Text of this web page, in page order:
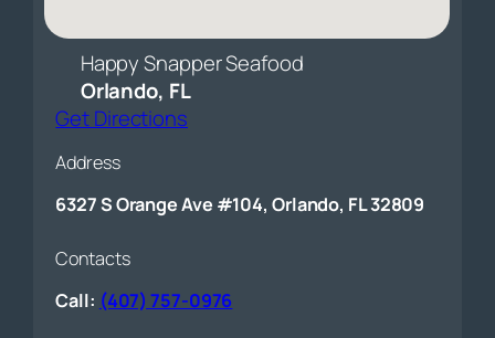
Happy Snapper Seafood
Orlando, FL
Get Directions
Address
6327 S Orange Ave #104, Orlando, FL 32809
Contacts
Call: (407) 757-0976